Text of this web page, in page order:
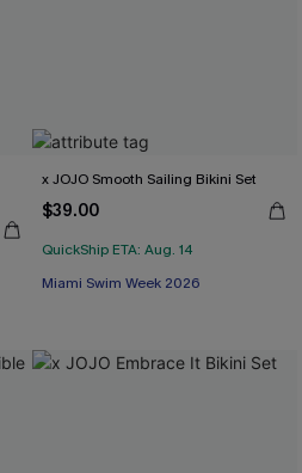
x JOJO Smooth Sailing Bikini Set
$39.00
QuickShip ETA: Aug. 14
Miami Swim Week 2026